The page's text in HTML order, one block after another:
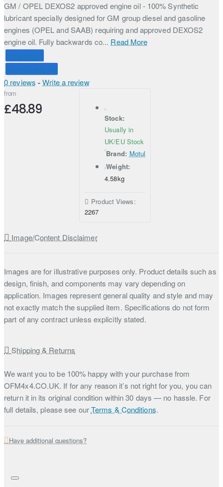
GM / OPEL DEXOS2 approved engine oil - 100% Synthetic
lubricant specially designed for GM group diesel and gasoline
engines (OPEL and SAAB) requiring and approved DEXOS2
engine oil. Fully backwards co... Read More
Price Match
Connect with Us
0 reviews - Write a review
from
£48.89
Stock:
Usually in
UK/EU Stock
Brand: Motul
Weight:
4.58kg
Product Views:
2267
Image/Content Disclaimer
Images are for illustrative purposes only. Product details such as
design, finish, and components may vary depending on
application. Images represent general quality and style and may
not exactly match the supplied item. Specifications do not form
part of any contract unless explicitly stated.
Shipping & Returns
We want you to be 100% happy with your purchase from
OFM4x4.CO.UK. If for any reason it’s not right for you, you can
return it in its original condition within 30 days — no hassle. For
full details, please see ourTerms & Conditions.
Have additional questions?